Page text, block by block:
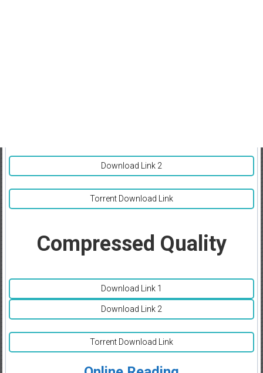
Download Link 2
Torrent Download Link
Compressed Quality
Download Link 1
Download Link 2
Torrent Download Link